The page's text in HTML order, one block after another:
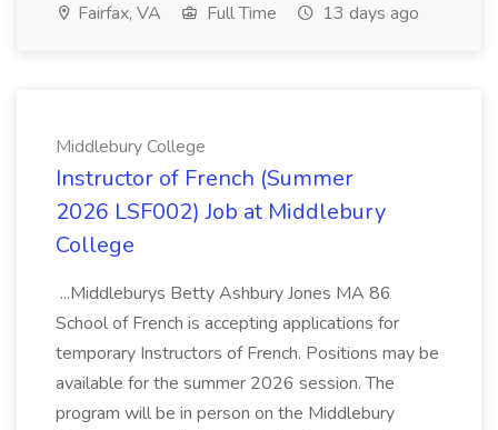
Fairfax, VA Full Time 13 days ago
Middlebury College
Instructor of French (Summer
2026 LSF002) Job at Middlebury
College
...Middleburys Betty Ashbury Jones MA 86
School of French is accepting applications for
temporary Instructors of French. Positions may be
available for the summer 2026 session. The
program will be in person on the Middlebury